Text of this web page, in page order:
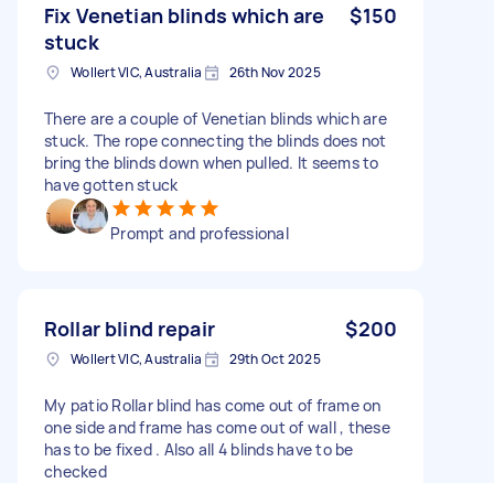
Fix Venetian blinds which are
stuck
$150
Wollert VIC, Australia 26th Nov 2025
There are a couple of Venetian blinds which are
stuck. The rope connecting the blinds does not
bring the blinds down when pulled. It seems to
have gotten stuck
Prompt and professional
Rollar blind repair $200
Wollert VIC, Australia 29th Oct 2025
My patio Rollar blind has come out of frame on
one side and frame has come out of wall , these
has to be fixed . Also all 4 blinds have to be
checked